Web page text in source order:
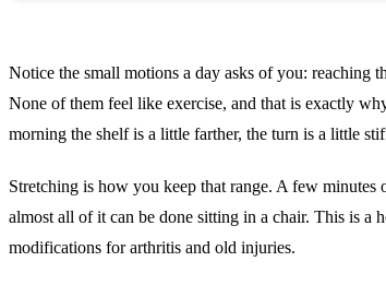
Notice the small motions a day asks of you: reaching
None of them feel like exercise, and that is exactly
morning the shelf is a little farther, the turn is a little
Stretching is how you keep that range. A few
almost all of it can be done sitting in a chair. This is a
modifications for arthritis and old injuries.